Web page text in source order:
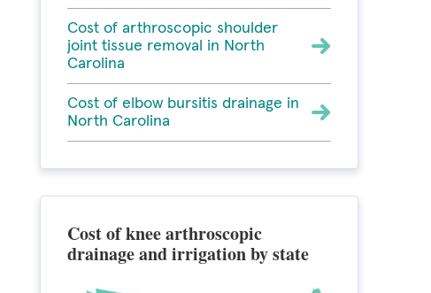
Cost of arthroscopic shoulder
joint tissue removal in North
Carolina
Cost of elbow bursitis drainage in
North Carolina
Cost of knee arthroscopic
drainage and irrigation by state